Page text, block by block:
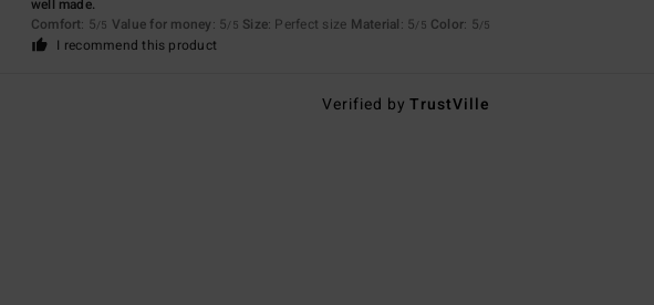
well made.
Comfort: 5/5 Value for money: 5/5 Size: Perfect size Material: 5/5 Color: 5/5
I recommend this product
Verified byTrustVille